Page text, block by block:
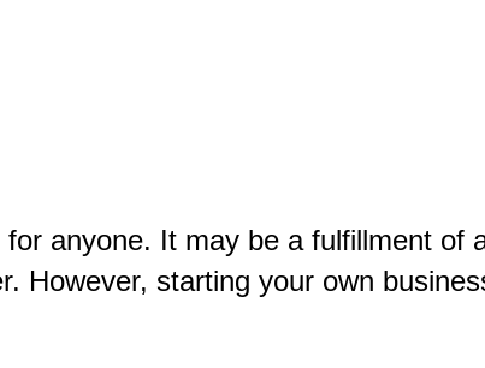
anyone. It may be a fulfillment of
However, starting your own